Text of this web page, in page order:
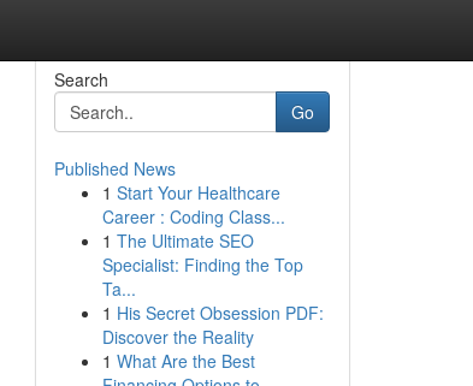
Search
Go
Published News
1 Start Your Healthcare
Career : Coding Class...
1 The Ultimate SEO
Specialist: Finding the Top
Ta...
1 His Secret Obsession PDF:
Discover the Reality
1 What Are the Best